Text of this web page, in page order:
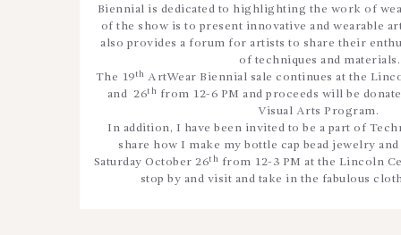
Biennial is dedicated to highlighting the work of
of the show is to present innovative and wearable
also provides a forum for artists to share their
of techniques and
The 19th ArtWear Biennial sale continues at the
and 26th
from 12-6 PM and proceeds will be
Visual Arts Program.
In addition, I have been invited to be a part of
share how I make my bottle cap bead jewelry
Saturday October 26th
from 12-3 PM at the Lincoln
stop by and visit and take in the fabulous